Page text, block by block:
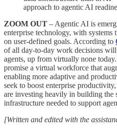
approach to agentic AI
ZOOM OUT – Agentic AI is
enterprise technology, with systems
on user-defined goals. According to
of all day-to-day work decisions
agents, up from virtually none
promise a virtual workforce that
enabling more adaptive and
seek to boost enterprise
are investing heavily in building the
infrastructure needed to support
[Written and edited with the